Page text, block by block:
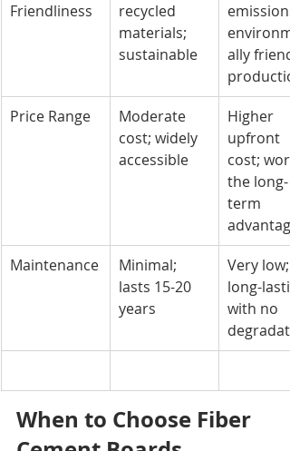
Friendliness
recycled
materials;
sustainable
ally
Price Range
Moderate
cost; widely
accessible
Higher
upfront
cost;
the long-
term
Maintenance
Minimal;
lasts 15-20
years
Very low;
long-
with no
When to Choose Fiber